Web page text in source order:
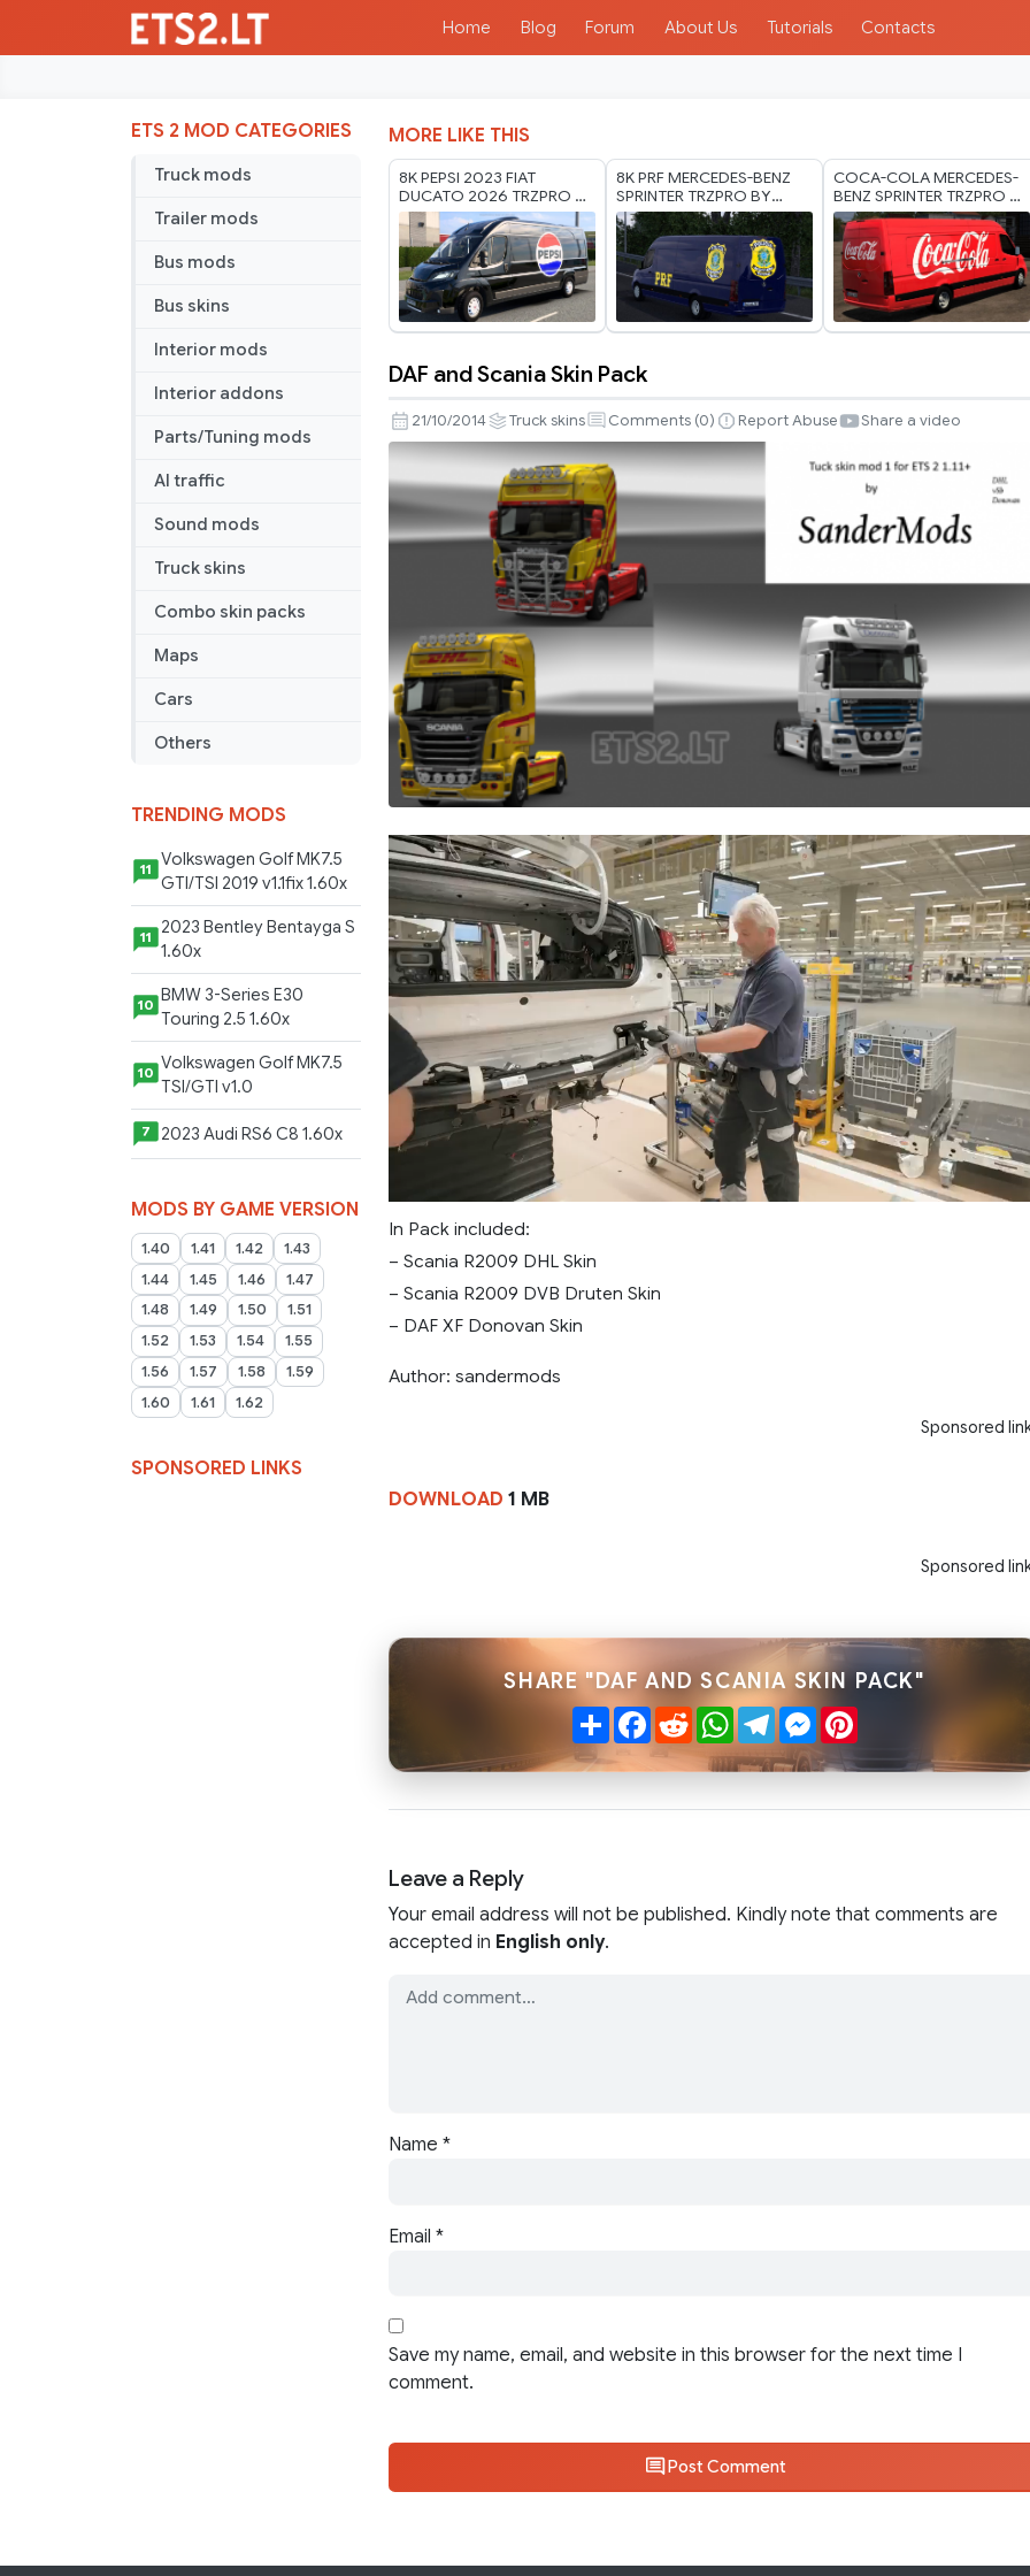
Home Blog Forum About Us Tutorials Contacts
ETS 2 MOD CATEGORIES
Truck mods
Trailer mods
Bus mods
Bus skins
Interior mods
Interior addons
Parts/Tuning mods
AI traffic
Sound mods
Truck skins
Combo skin packs
Maps
Cars
Others
TRENDING MODS
11
Volkswagen Golf MK7.5
GTI/TSI 2019 v1.1fix 1.60x
11
2023 Bentley Bentayga S
1.60x
10
BMW 3-Series E30
Touring 2.5 1.60x
10 Volkswagen Golf MK7.5
TSI/GTI v1.0
7 2023 Audi RS6 C8 1.60x
MODS BY GAME VERSION
1.40 1.41 1.42
1.43
1.44
1.45 1.46
1.47
1.48
1.49 1.50
1.51
1.52
1.53 1.54
1.55
1.56
1.57 1.58
1.59
1.60
1.61 1.62
SPONSORED LINKS
MORE LIKE THIS
8K PEPSI 2023 FIAT
DUCATO 2026 TRZPRO BY
RODONITCHO MODS 1.40
1.61 22 07 2026
8K PRF MERCEDES-BENZ
SPRINTER TRZPRO BY
RODONITCHO MODS 1.40
1.61 13 07 2026
COCA-COLA MERCEDES-
BENZ SPRINTER TRZPRO BY
RODONITCHO MODS 1.40
1.61 13 07 2026
and
Scania
Skin
Pack
DAF and Scania Skin Pack
21/10/2014 Truck skins Comments (0) Report Abuse Share a video
In Pack included:
– Scania R2009 DHL Skin
– Scania R2009 DVB Druten Skin
– DAF XF Donovan Skin
Author: sandermods
Sponsored
DOWNLOAD 1 MB
Sponsored
SHARE "DAF AND SCANIA SKIN PACK"
ShareFacebook
RedditWhatsApp
TelegramMessenger
Pinterest
Leave a Reply
Your email address will not be published. Kindly note that comments are
accepted in English only.
Name *
Email *
Save my name, email, and website in this browser for the next time I
comment.
Post Comment